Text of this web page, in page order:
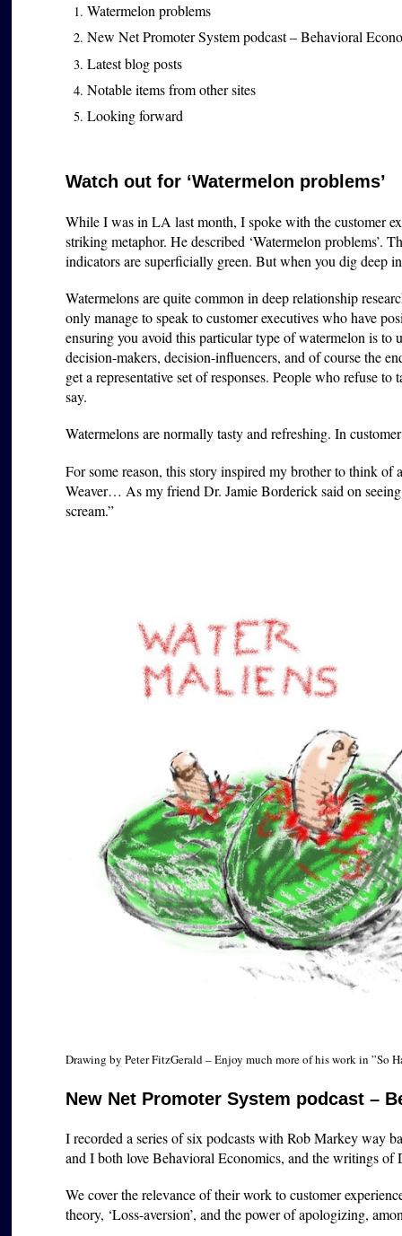
Watermelon problems
New Net Promoter System podcast – Behavioral
Latest blog posts
Notable items from other sites
Looking forward
Watch out for ‘Watermelon problems’
While I was in LA last month, I spoke with the customer
striking metaphor. He described ‘Watermelon problems’.
indicators are superficially green. But when you dig deep
Watermelons are quite common in deep relationship
only manage to speak to customer executives who have
ensuring you avoid this particular type of watermelon is to
decision-makers, decision-influencers, and of course the
get a representative set of responses. People who refuse
say.
Watermelons are normally tasty and refreshing. In
For some reason, this story inspired my brother to think
Weaver… As my friend Dr. Jamie Borderick said on
scream.”
Drawing by Peter FitzGerald – Enjoy much more of his work in ”So
New Net Promoter System podcast –
I recorded a series of six podcasts with Rob Markey way
and I both love Behavioral Economics, and the writings
We cover the relevance of their work to customer
theory, ‘Loss-aversion’, and the power of apologizing,